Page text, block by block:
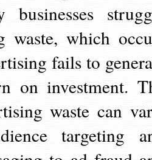
businesses
waste, which
fails to
on investment.
waste can
targeting